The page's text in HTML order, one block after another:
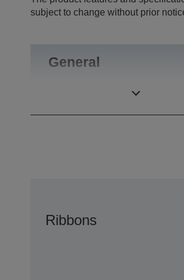
subject to change without prior
General
Ribbons